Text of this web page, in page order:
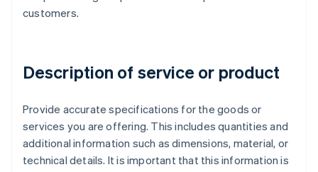
customers.
Description of service or product
Provide accurate specifications for the goods or
services you are offering. This includes quantities and
additional information such as dimensions, material, or
technical details. It is important that this information is